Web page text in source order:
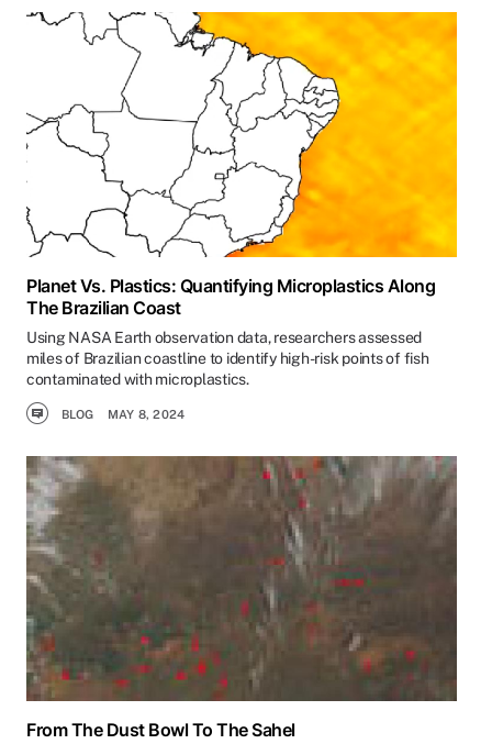
Planet Vs. Plastics: Quantifying Microplastics Along
The Brazilian Coast
Using NASA Earth observation data, researchers assessed
miles of Brazilian coastline to identify high-risk points of fish
contaminated with microplastics.
BLOG MAY 8, 2024
From The Dust Bowl To The Sahel